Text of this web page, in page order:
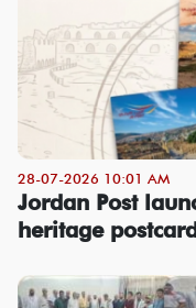
28-07-2026 10:01 AM
Jordan Post
heritage